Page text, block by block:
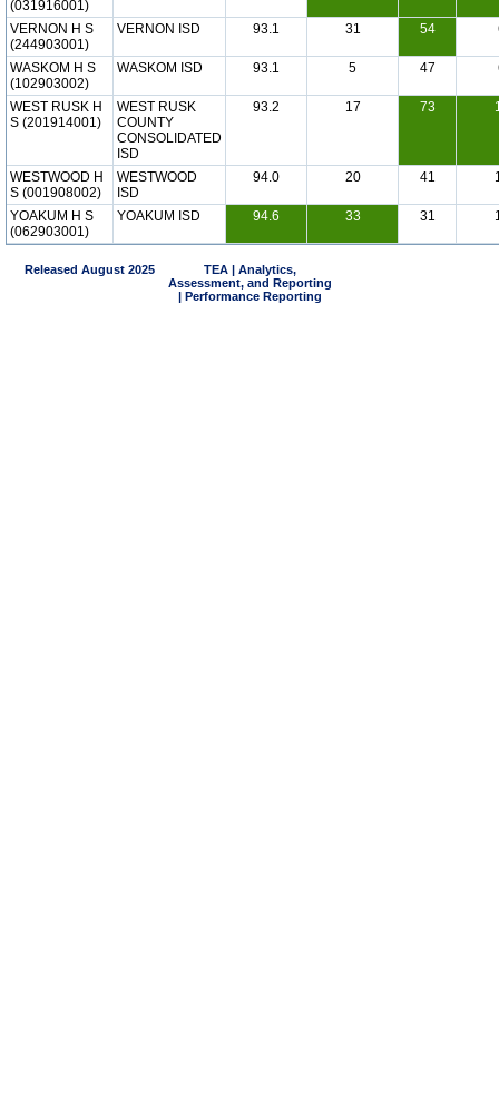
(031916001)
VERNON H S
(244903001)
VERNON ISD 93.1 31 54
WASKOM H S
(102903002)
WASKOM ISD 93.1 5 47
WEST RUSK H
S (201914001)
WEST RUSK
COUNTY
CONSOLIDATED
ISD
93.2 17 73
WESTWOOD H
S (001908002)
WESTWOOD
ISD
94.0 20 41
YOAKUM H S
(062903001)
YOAKUM ISD 94.6 33 31
Released August 2025
TEA | Analytics,
Assessment, and Reporting
| Performance Reporting